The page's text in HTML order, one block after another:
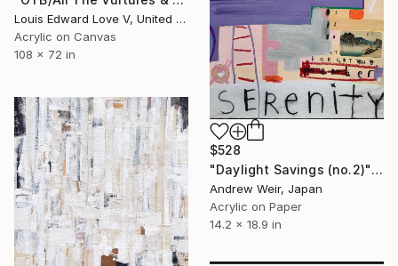
Louis Edward Love V, United States
Acrylic on Canvas
108 x 72 in
$528
"Daylight Savings (no.2)" Painting
Andrew Weir, Japan
Acrylic on Paper
14.2 x 18.9 in